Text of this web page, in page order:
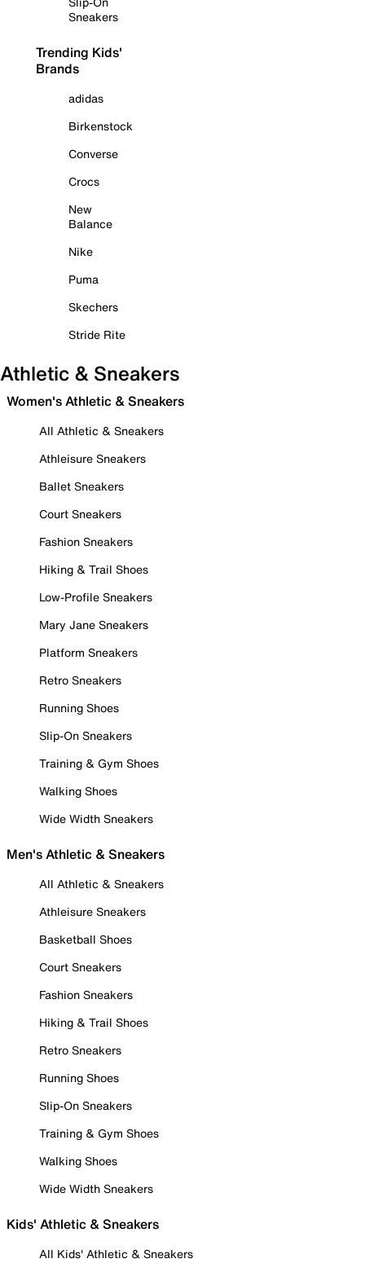
Sneakers
Trending Kids'
Brands
adidas
Birkenstock
Converse
Crocs
New
Balance
Nike
Puma
Skechers
Stride Rite
Athletic & Sneakers
Women's Athletic & Sneakers
All Athletic & Sneakers
Athleisure Sneakers
Ballet Sneakers
Court Sneakers
Fashion Sneakers
Hiking & Trail Shoes
Low-Profile Sneakers
Mary Jane Sneakers
Platform Sneakers
Retro Sneakers
Running Shoes
Slip-On Sneakers
Training & Gym Shoes
Walking Shoes
Wide Width Sneakers
Men's Athletic & Sneakers
All Athletic & Sneakers
Athleisure Sneakers
Basketball Shoes
Court Sneakers
Fashion Sneakers
Hiking & Trail Shoes
Retro Sneakers
Running Shoes
Slip-On Sneakers
Training & Gym Shoes
Walking Shoes
Wide Width Sneakers
Kids' Athletic & Sneakers
All Kids' Athletic & Sneakers